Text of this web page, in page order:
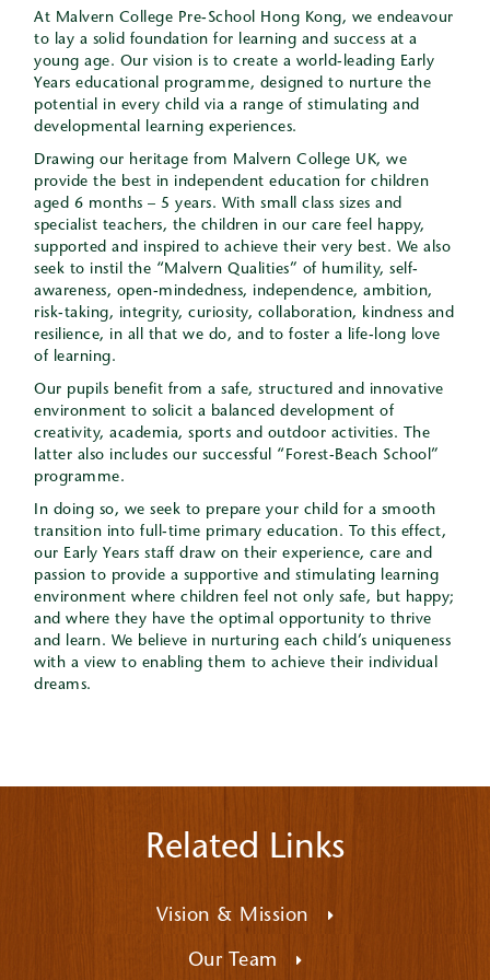
At Malvern College Pre-School Hong Kong, we endeavour
to lay a solid foundation for learning and success at a
young age. Our vision is to create a world-leading Early
Years educational programme, designed to nurture the
potential in every child via a range of stimulating and
developmental learning experiences.
Drawing our heritage from Malvern College UK, we
provide the best in independent education for children
aged 6 months – 5 years. With small class sizes and
specialist teachers, the children in our care feel happy,
supported and inspired to achieve their very best. We also
seek to instil the “Malvern Qualities” of humility, self-
awareness, open-mindedness, independence, ambition,
risk-taking, integrity, curiosity, collaboration, kindness and
resilience, in all that we do, and to foster a life-long love
of learning.
Our pupils benefit from a safe, structured and innovative
environment to solicit a balanced development of
creativity, academia, sports and outdoor activities. The
latter also includes our successful “Forest-Beach School”
programme.
In doing so, we seek to prepare your child for a smooth
transition into full-time primary education. To this effect,
our Early Years staff draw on their experience, care and
passion to provide a supportive and stimulating learning
environment where children feel not only safe, but happy;
and where they have the optimal opportunity to thrive
and learn. We believe in nurturing each child’s uniqueness
with a view to enabling them to achieve their individual
dreams.
Related Links
Vision & Mission
Our Team